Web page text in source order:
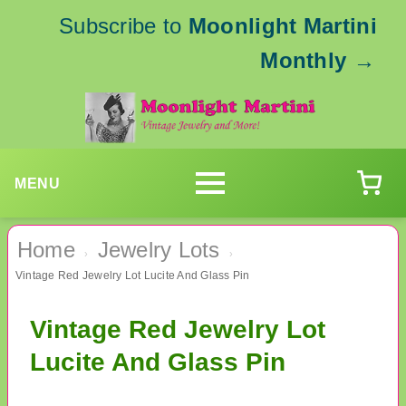
Subscribe to Moonlight Martini
Monthly →
MENU
Home › Jewelry Lots ›
Vintage Red Jewelry Lot Lucite And Glass Pin
Vintage Red Jewelry Lot
Lucite And Glass Pin